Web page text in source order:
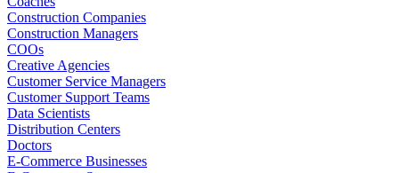
Construction Companies
Construction Managers
COOs
Creative Agencies
Customer Service Managers
Customer Support Teams
Data Scientists
Distribution Centers
Doctors
E-Commerce Businesses